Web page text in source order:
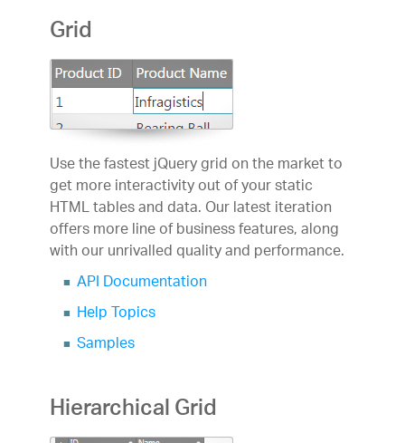
Grid
Use the fastest jQuery grid on the market to
get more interactivity out of your static
HTML tables and data. Our latest iteration
offers more line of business features, along
with our unrivalled quality and performance.
API Documentation
Help Topics
Samples
Hierarchical Grid